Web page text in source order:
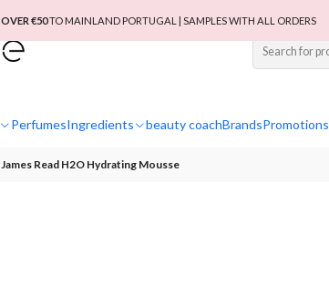
PerfumesIngredients beauty coachBrandsPromotions
OVER €50TO MAINLAND PORTUGAL | SAMPLES WITH ALL ORDERS
James Read H2O Hydrating Mousse